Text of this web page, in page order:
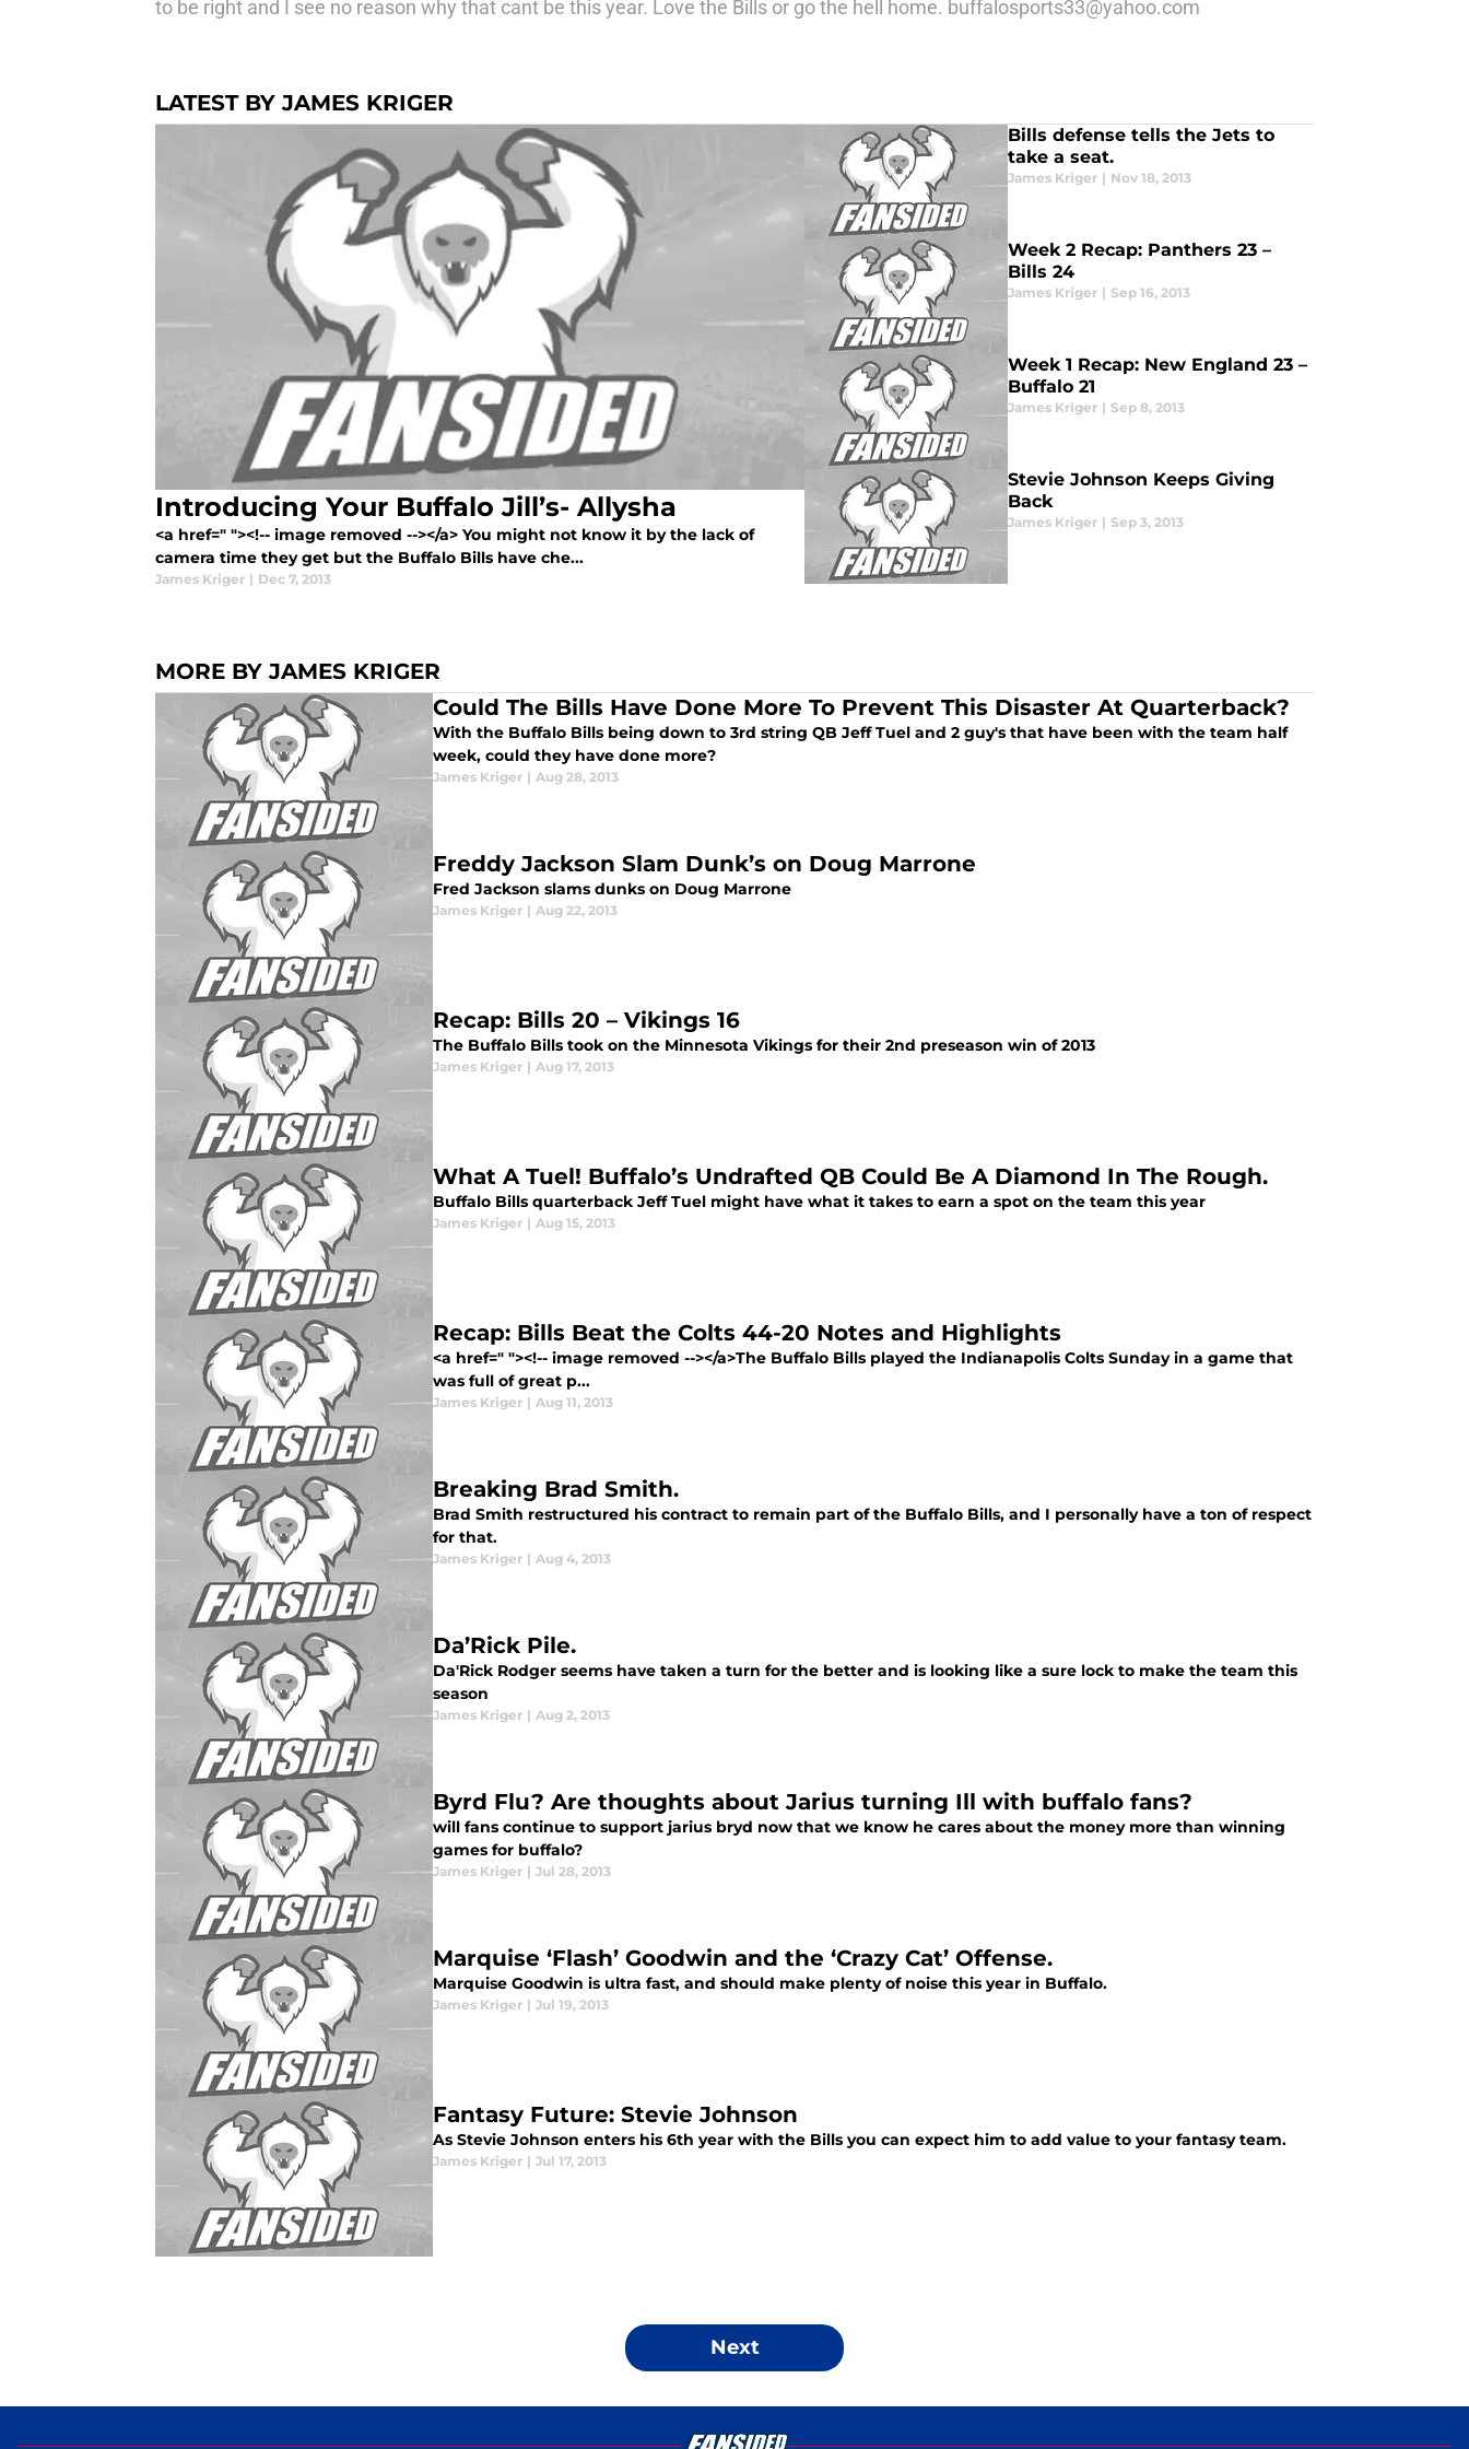
to be right and I see no reason why that cant be this year. Love the Bills or go the hell home. buffalosports33@yahoo.com
LATEST BY JAMES KRIGER
Introducing Your Buffalo Jill’s- Allysha
<a href=" "><!-- image removed --></a> You might not know it by the lack of
camera time they get but the Buffalo Bills have che...
James Kriger | Dec 7, 2013
Bills defense tells the Jets to
take a seat.
James Kriger | Nov 18, 2013
Week 2 Recap: Panthers 23 –
Bills 24
James Kriger | Sep 16, 2013
Week 1 Recap: New England 23 –
Buffalo 21
James Kriger | Sep 8, 2013
Stevie Johnson Keeps Giving
Back
James Kriger | Sep 3, 2013
MORE BY JAMES KRIGER
Could The Bills Have Done More To Prevent This Disaster At Quarterback?
With the Buffalo Bills being down to 3rd string QB Jeff Tuel and 2 guy's that have been with the team half
week, could they have done more?
James Kriger | Aug 28, 2013
Freddy Jackson Slam Dunk’s on Doug Marrone
Fred Jackson slams dunks on Doug Marrone
James Kriger | Aug 22, 2013
Recap: Bills 20 – Vikings 16
The Buffalo Bills took on the Minnesota Vikings for their 2nd preseason win of 2013
James Kriger | Aug 17, 2013
What A Tuel! Buffalo’s Undrafted QB Could Be A Diamond In The Rough.
Buffalo Bills quarterback Jeff Tuel might have what it takes to earn a spot on the team this year
James Kriger | Aug 15, 2013
Recap: Bills Beat the Colts 44-20 Notes and Highlights
<a href=" "><!-- image removed --></a>The Buffalo Bills played the Indianapolis Colts Sunday in a game that
was full of great p...
James Kriger | Aug 11, 2013
Breaking Brad Smith.
Brad Smith restructured his contract to remain part of the Buffalo Bills, and I personally have a ton of respect
for that.
James Kriger | Aug 4, 2013
Da’Rick Pile.
Da'Rick Rodger seems have taken a turn for the better and is looking like a sure lock to make the team this
season
James Kriger | Aug 2, 2013
Byrd Flu? Are thoughts about Jarius turning Ill with buffalo fans?
will fans continue to support jarius bryd now that we know he cares about the money more than winning
games for buffalo?
James Kriger | Jul 28, 2013
Marquise ‘Flash’ Goodwin and the ‘Crazy Cat’ Offense.
Marquise Goodwin is ultra fast, and should make plenty of noise this year in Buffalo.
James Kriger | Jul 19, 2013
Fantasy Future: Stevie Johnson
As Stevie Johnson enters his 6th year with the Bills you can expect him to add value to your fantasy team.
James Kriger | Jul 17, 2013
Next